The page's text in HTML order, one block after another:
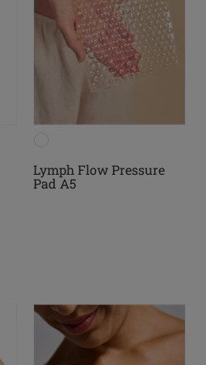
Lymph Flow Pressure
Pad A5